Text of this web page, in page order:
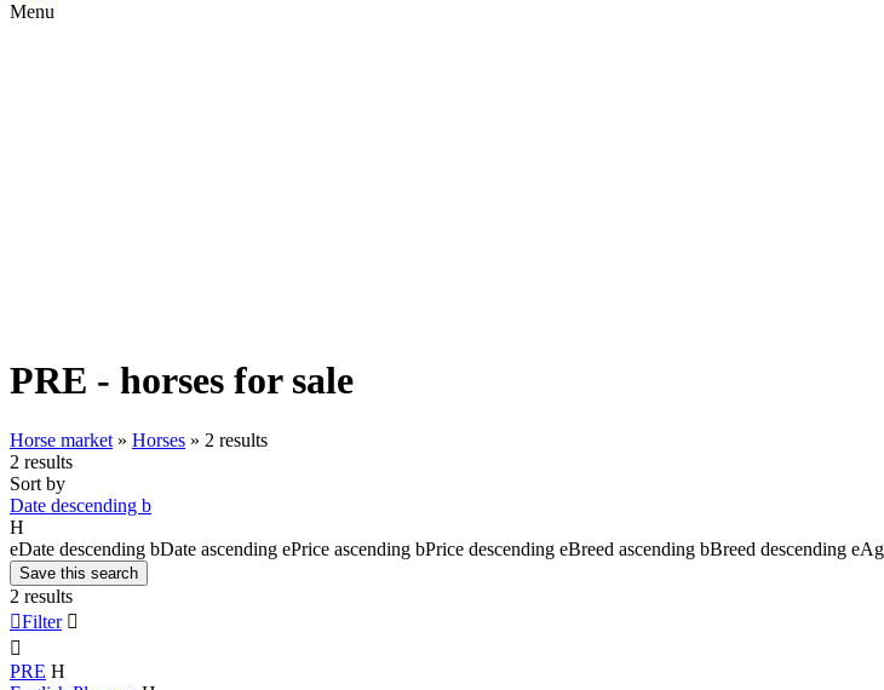
Menu
PRE - horses for sale
Horse market » Horses » 2 results
2 results
Sort by
Date descending b
H
eDate descending bDate ascending ePrice ascending bPrice descending eBreed ascending bBreed descending e
Save this search
2 results
Filter 

PRE H